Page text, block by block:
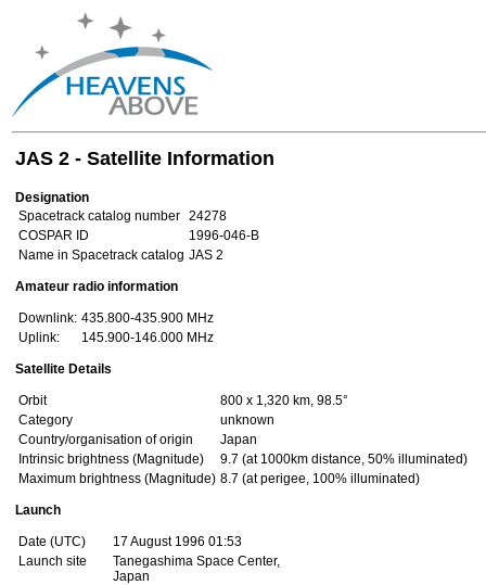
JAS 2 - Satellite Information
Designation
Spacetrack catalog number 24278
COSPAR ID
1996-046-B
Name in Spacetrack catalog JAS 2
Amateur radio information
Downlink: 435.800-435.900 MHz
Uplink:
145.900-146.000 MHz
Satellite Details
Orbit
800 x 1,320 km, 98.5°
Category
unknown
Country/organisation of origin
Japan
Intrinsic brightness (Magnitude)
9.7 (at 1000km distance, 50% illuminated)
Maximum brightness (Magnitude) 8.7 (at perigee, 100% illuminated)
Launch
Date (UTC)
17 August 1996 01:53
Launch site
Tanegashima Space Center,
Japan